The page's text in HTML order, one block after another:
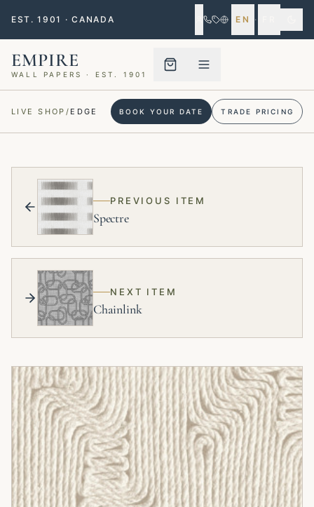
EST. 1901 · CANADA EN ·
EMPIRE
WALL PAPERS · EST. 1901
LIVE SHOP / EDGE BOOK YOUR DATE TRADE PRICING
PREVIOUS ITEM
Spectre
NEXT ITEM
Chainlink